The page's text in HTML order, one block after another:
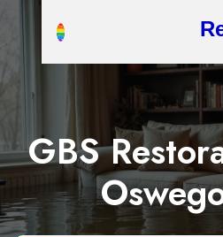
GBS